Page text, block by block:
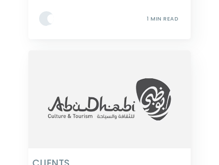
1 MIN READ